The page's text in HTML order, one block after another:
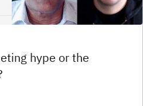
hype or the